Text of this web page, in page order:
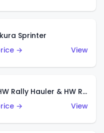
Sprinter
→
View
MG Metro 6R4 & HW Rally Hauler & HW Rally Trailer
→
View